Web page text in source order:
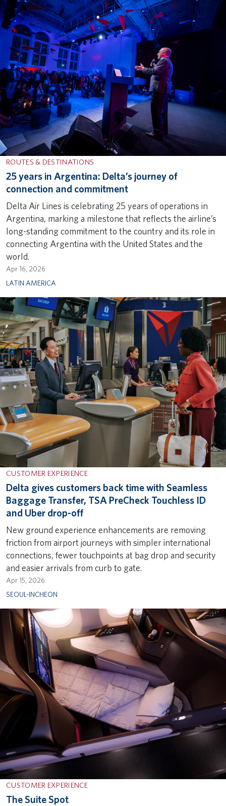
ROUTES & DESTINATIONS
25 years in Argentina: Delta’s journey of
connection and commitment
Delta Air Lines is celebrating 25 years of operations in
Argentina, marking a milestone that reflects the airline’s
long-standing commitment to the country and its role in
connecting Argentina with the United States and the
world.
Apr 16, 2026
LATIN AMERICA
CUSTOMER EXPERIENCE
Delta gives customers back time with Seamless
Baggage Transfer, TSA PreCheck Touchless ID
and Uber drop-off
New ground experience enhancements are removing
friction from airport journeys with simpler international
connections, fewer touchpoints at bag drop and security
and easier arrivals from curb to gate.
Apr 15, 2026
SEOUL-INCHEON
CUSTOMER EXPERIENCE
The Suite Spot